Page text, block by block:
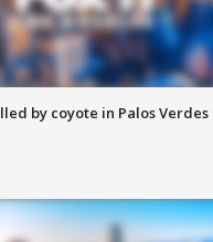
by coyote in Palos Verdes